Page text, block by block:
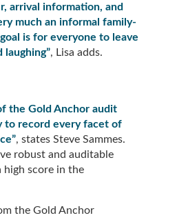
arrival information, and
much an informal family-
is for everyone to leave
laughing”, Lisa adds.
the Gold Anchor audit
to record every facet of
, states Steve Sammes.
robust and auditable
high score in the
the Gold Anchor